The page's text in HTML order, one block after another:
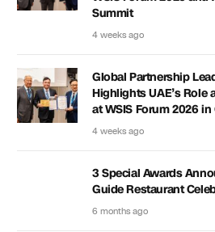
Summit
4 weeks ago
Global Partnership
Highlights UAE’s Role
at WSIS Forum 2026 in
4 weeks ago
3 Special Awards
Guide Restaurant
6 months ago